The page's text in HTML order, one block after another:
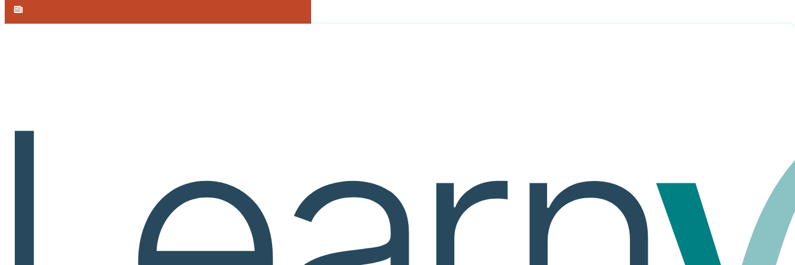
Skip to main content
TERMS OF SERVICE
ARE NOT ACCEPTABLE TO YOU, YOU MAY NOT ACCESS OR USE THE LEARNVIA SYSTEM OR SERVICES.
Learnvia in General:
In general, the Learnvia services consist of access to and use of online learning environments comprised of exposition, graphics, tutors, labs, simulations, assessments and other information,
tools and materials. Individual online learning environments (courses) on the Learnvia system are subject-specific. Any and all information, tools, materials and/or services provided or accessed through the